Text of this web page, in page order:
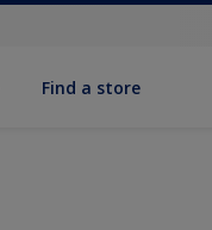
Find a store